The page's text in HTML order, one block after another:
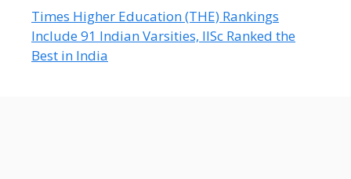
Times Higher Education (THE) Rankings
Include 91 Indian Varsities, IISc Ranked the
Best in India